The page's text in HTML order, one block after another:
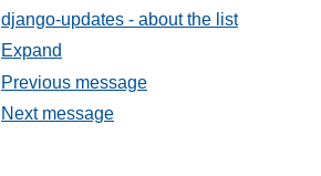
django-updates - about the list
Expand
Previous message
Next message